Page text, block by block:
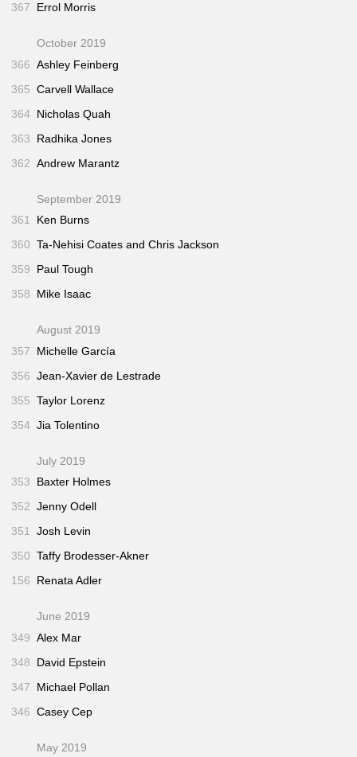
367
Errol Morris
October 2019
366 Ashley Feinberg
365 Carvell Wallace
364 Nicholas Quah
363
Radhika Jones
362 Andrew Marantz
September 2019
361
Ken Burns
360 Ta-Nehisi Coates and Chris Jackson
359
Paul Tough
358
Mike Isaac
August 2019
357
Michelle García
356 Jean-Xavier de Lestrade
355 Taylor Lorenz
354 Jia Tolentino
July 2019
353
Baxter Holmes
352 Jenny Odell
351 Josh Levin
350 Taffy Brodesser-Akner
156
Renata Adler
June 2019
349 Alex Mar
348
David Epstein
347
Michael Pollan
346 Casey Cep
May 2019